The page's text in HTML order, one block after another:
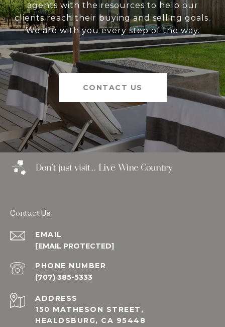
agents with the resources to help our
clients reach their buying and selling goals.
We are with you every step of the way.
CONTACT US
Contact Us
EMAIL
[EMAIL PROTECTED]
PHONE NUMBER
(707) 385-5333
ADDRESS
150 MATHESON STREET,
HEALDSBURG, CA 95448